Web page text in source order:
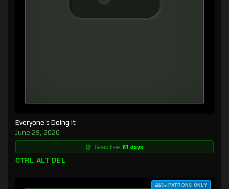
Everyone’s Doing It
June 29, 2026
Goes free: 61 days
CTRL ALT DEL
$3+ PATRONS ONLY